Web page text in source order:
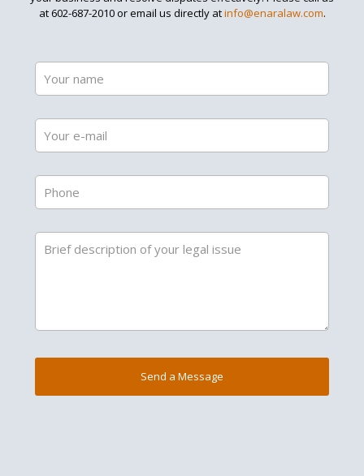
at 602-687-2010or email us directly atinfo@enaralaw.com.